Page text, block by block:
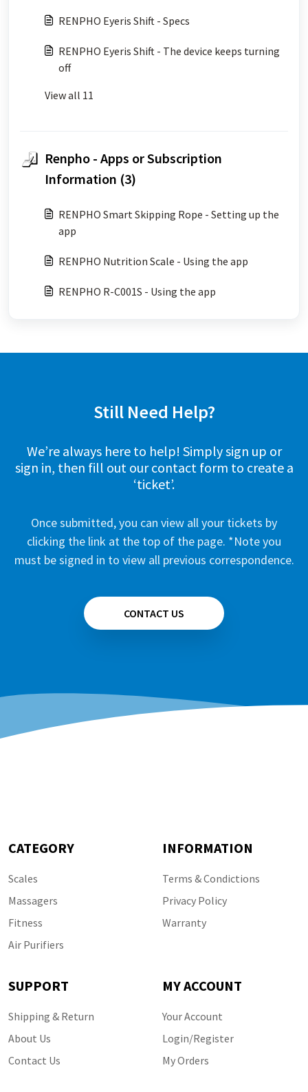
RENPHO Eyeris Shift - Specs
RENPHO Eyeris Shift - The device keeps turning
off
View all 11
Renpho - Apps or Subscription
Information (3)
RENPHO Smart Skipping Rope - Setting up the
app
RENPHO Nutrition Scale - Using the app
RENPHO R-C001S - Using the app
Still Need Help?
We’re always here to help! Simply sign up or
sign in, then fill out our contact form to create a
‘ticket’.
Once submitted, you can view all your tickets by
clicking the link at the top of the page. *Note you
must be signed in to view all previous correspondence.
CONTACT US
CATEGORY
Scales
Massagers
Fitness
Air Purifiers
INFORMATION
Terms & Condictions
Privacy Policy
Warranty
SUPPORT
Shipping & Return
About Us
Contact Us
MY ACCOUNT
Your Account
Login/Register
My Orders